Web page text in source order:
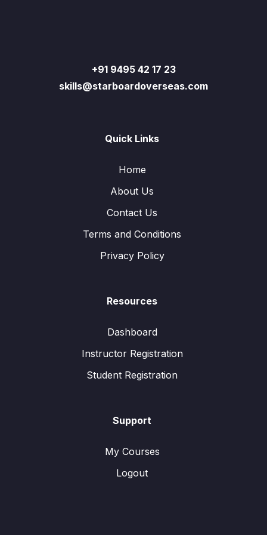
+91 9495 42 17 23
skills@starboardoverseas.com
Quick Links
Home
About Us
Contact Us
Terms and Conditions
Privacy Policy
Resources
Dashboard
Instructor Registration
Student Registration
Support
My Courses
Logout